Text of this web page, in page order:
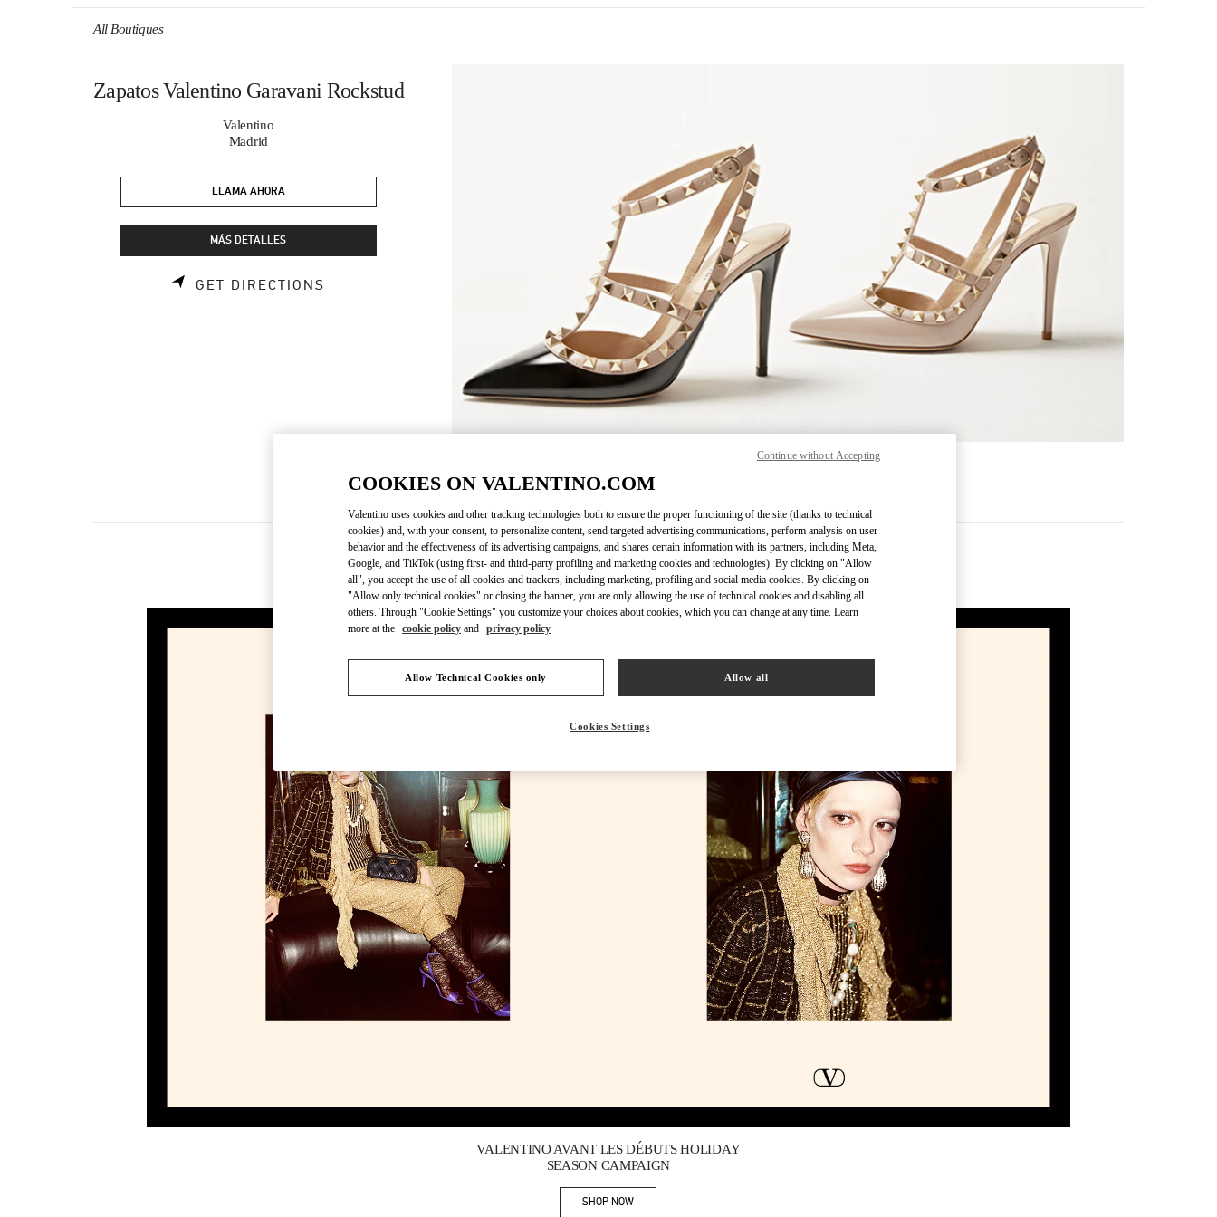
All Boutiques
Zapatos Valentino Garavani Rockstud
Valentino
Madrid
LLAMA AHORA
MÁS DETALLES
GET DIRECTIONS Link Opens in New Tab
NOVEDADES EN VALENTINO BOUTIQUE - Madrid
Link Opens in New Tab
VALENTINO AVANT LES DÉBUTS HOLIDAY
SEASON CAMPAIGN
SHOP NOWLink Opens in New Tab
COOKIES ON VALENTINO.COM
Valentino uses cookies and other tracking technologies both to ensure the proper functioning of the site (thanks to technical
cookies) and, with your consent, to personalize content, send targeted advertising communications, perform analysis on user
behavior and the effectiveness of its advertising campaigns, and shares certain information with its partners, including Meta,
Google, and TikTok (using first- and third-party profiling and marketing cookies and technologies). By clicking on "Allow
all", you accept the use of all cookies and trackers, including marketing, profiling and social media cookies. By clicking on
"Allow only technical cookies" or closing the banner, you are only allowing the use of technical cookies and disabling all
others. Through "Cookie Settings" you customize your choices about cookies, which you can change at any time. Learn
more at the cookie policy and privacy policy
Allow Technical Cookies only Allow all
Cookies Settings
Continue without Accepting